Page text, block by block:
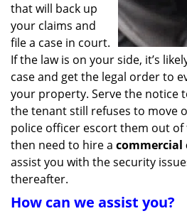
that will back up
your claims and
file a case in court.
If the law is on your side, it’s
case and get the legal order to
your property. Serve the notice
the tenant still refuses to move
police officer escort them out of
then need to hire a commercial
assist you with the security
thereafter.
How can we assist you?